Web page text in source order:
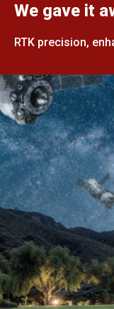
We gave it
RTK precision,